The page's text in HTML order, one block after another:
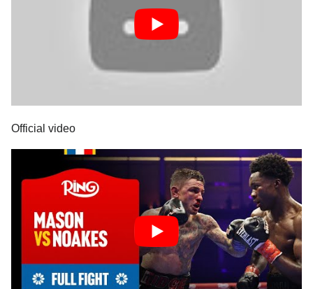
Official video